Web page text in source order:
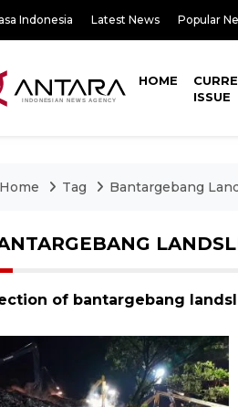
Indonesia Latest News Popular
HOME
ISSUE
Home Tag Bantargebang
of bantargebang